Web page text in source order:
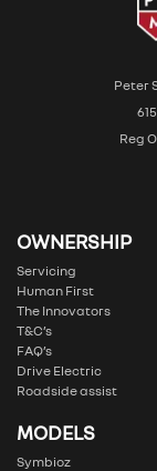
Peter
Reg
OWNERSHIP
Servicing
Human First
The Innovators
T&C’s
FAQ’s
Drive Electric
Roadside assist
MODELS
Symbioz